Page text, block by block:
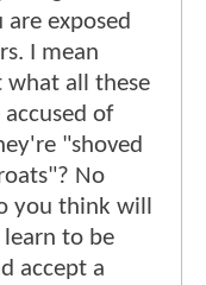
exposed
I mean
what all these
of
"shoved
No
you think will
to be
accept a